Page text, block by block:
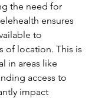
the need for
ensures
to
of location. This is
in areas like
access to
impact